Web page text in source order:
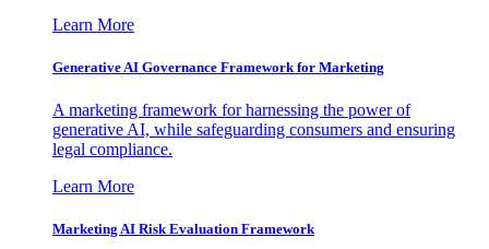
Learn More
Generative AI Governance Framework for Marketing
A marketing framework for harnessing the power of
generative AI, while safeguarding consumers and ensuring
legal compliance.
Learn More
Marketing AI Risk Evaluation Framework